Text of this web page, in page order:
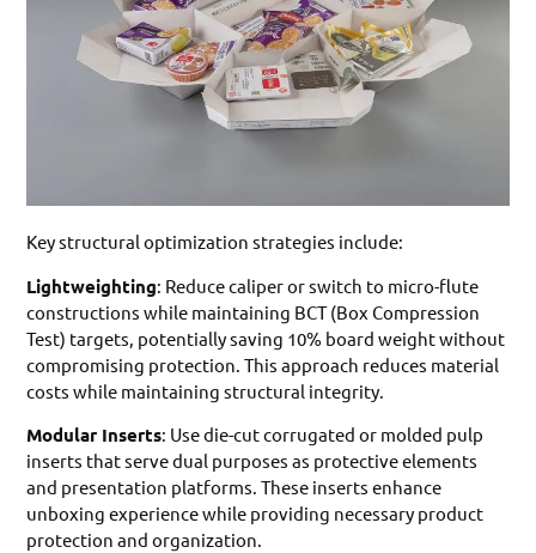
Key structural optimization strategies include:
Lightweighting: Reduce caliper or switch to micro-flute
constructions while maintaining BCT (Box Compression
Test) targets, potentially saving 10% board weight without
compromising protection. This approach reduces material
costs while maintaining structural integrity.
Modular Inserts: Use die-cut corrugated or molded pulp
inserts that serve dual purposes as protective elements
and presentation platforms. These inserts enhance
unboxing experience while providing necessary product
protection and organization.